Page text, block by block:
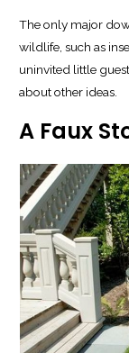
The only major
wildlife, such as
uninvited little
about other ideas.
A Faux